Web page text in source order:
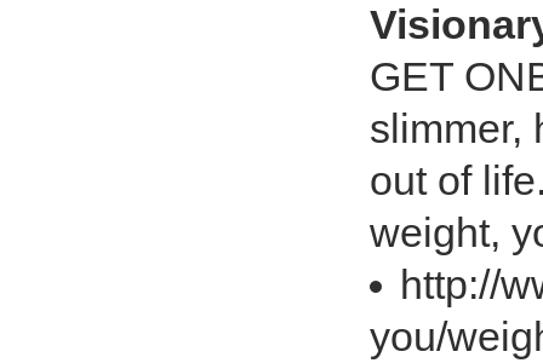
GET
slimmer,
out of
weight,
http://
you/